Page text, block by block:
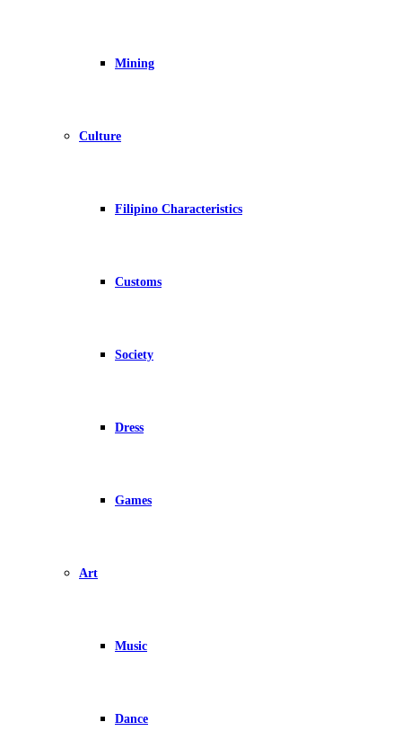
Mining
Culture
Filipino Characteristics
Customs
Society
Dress
Games
Art
Music
Dance